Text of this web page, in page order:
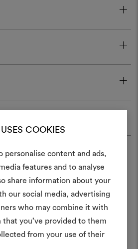
COOKIES
personalise content and ads,
features and to analyse
share information about your
our social media, advertising
who may combine it with
you’ve provided to them
from your use of their
An interactive tool to bring
life and share them,